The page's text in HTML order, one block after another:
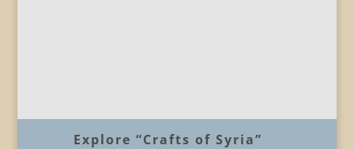
Explore “Crafts of Syria”